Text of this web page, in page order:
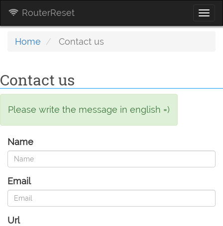
RouterReset
Home Contact us
Contact us
Please write the message in english =)
Name
Email
Url